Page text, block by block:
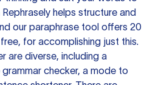
Rephrasely helps structure and
our paraphrase tool offers 20
for accomplishing just this.
are diverse, including a
checker, a mode to